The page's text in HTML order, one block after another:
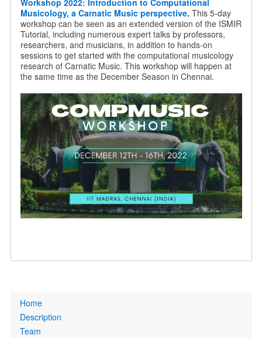
Workshop 2022: Introduction to Computational
Musicology, a Carnatic Music perspective. This 5-day
workshop can be seen as an extended version of the ISMIR
Tutorial, including numerous expert talks by professors,
researchers, and musicians, in addition to hands-on
sessions to get started with the computational musicology
research of Carnatic Music. This workshop will happen at
the same time as the December Season in Chennai.
Primary
links
Home
Description
Team